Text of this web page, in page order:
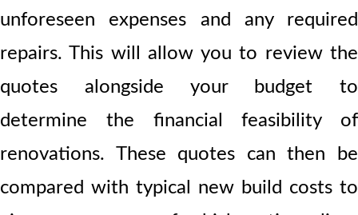
unforeseen expenses and any required
repairs. This will allow you to review the
quotes alongside your budget to
determine the financial feasibility of
renovations. These quotes can then be
compared with typical new build costs to